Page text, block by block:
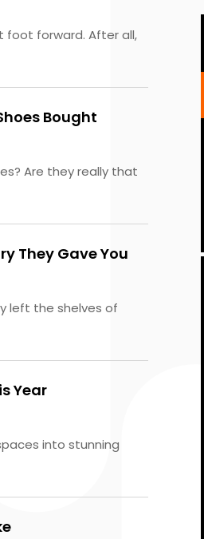
foot forward. After all,
Bought
Are they really that
They Gave You
left the shelves of
Year
into stunning